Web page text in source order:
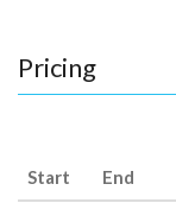
Pricing
Start End